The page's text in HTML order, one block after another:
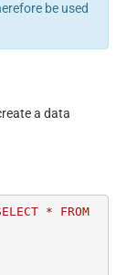
encoding="utf-
/>
be used
a data
* FROM